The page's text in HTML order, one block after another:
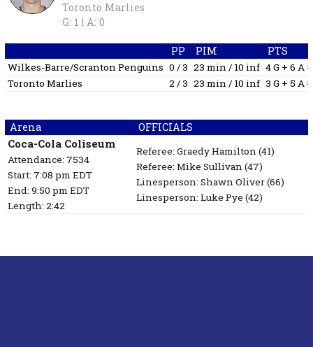
Toronto Marlies
G: 1 | A: 0
PP PIM PTS
Wilkes-Barre/Scranton Penguins 0 / 3 23 min / 10 inf 4 G + 6 A
Toronto Marlies
2 / 3 23 min / 10 inf 3 G + 5 A
Arena OFFICIALS
Coca-Cola Coliseum
Attendance: 7534
Start: 7:08 pm EDT
End: 9:50 pm EDT
Length: 2:42
Referee: Graedy Hamilton(41)
Referee: Mike Sullivan(47)
Linesperson: Shawn Oliver(66)
Linesperson: Luke Pye (42)